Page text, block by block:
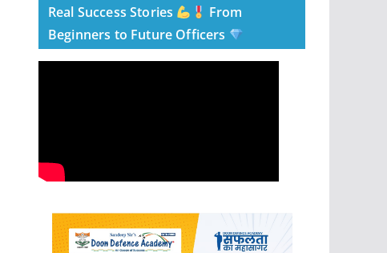
Real Success Stories
From
Beginners to Future Officers